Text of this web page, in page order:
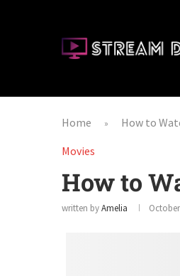
Home »
How to
Movies
How to
written byAmelia